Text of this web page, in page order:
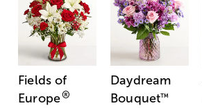
Fields of
Europe®
Daydream
Bouquet™